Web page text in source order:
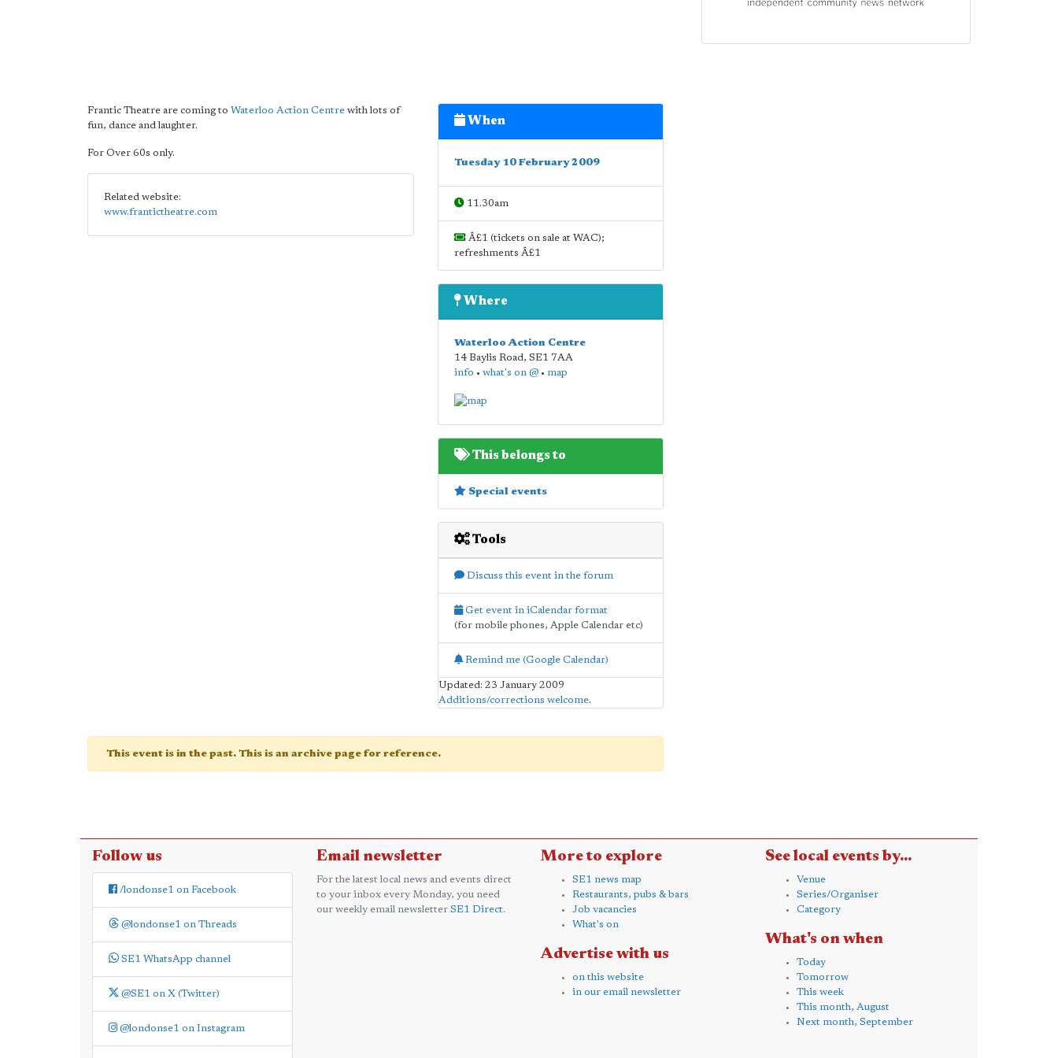
Frantic Theatre are coming to Waterloo Action Centre with lots of
fun, dance and laughter.
For Over 60s only.
Related website:
www.frantictheatre.com
When
Tuesday 10 February 2009
11.30am
Â£1 (tickets on sale at WAC);
refreshments Â£1
Where
Waterloo Action Centre
14 Baylis Road, SE1 7AA
info • what's on @• map
This belongs to
Special events
Tools
Discuss this event in the forum
Get event in iCalendar format
(for mobile phones, Apple Calendar etc)
Remind me (Google Calendar)
Updated: 23 January 2009
Additions/corrections welcome.
This event is in the past. This is an archive page for reference.
Follow us
/londonse1 on Facebook
@londonse1 on Threads
SE1 WhatsApp channel
@SE1 on X (Twitter)
@londonse1 on Instagram
Email newsletter
For the latest local news and events direct
to your inbox every Monday, you need
our weekly email newsletter SE1 Direct.
More to explore
SE1 news map
Restaurants, pubs & bars
Job vacancies
What's on
Advertise with us
on this website
in our email newsletter
See local events by...
Venue
Series/Organiser
Category
What's on when
Today
Tomorrow
This week
This month, August
Next month, September